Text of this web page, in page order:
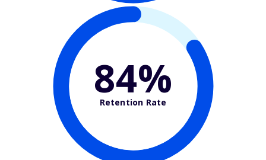
84%
Retention Rate